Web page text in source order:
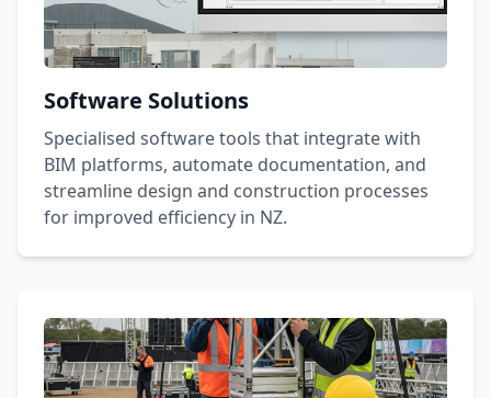
Software Solutions
Specialised software tools that integrate with
BIM platforms, automate documentation, and
streamline design and construction processes
for improved efficiency in NZ.